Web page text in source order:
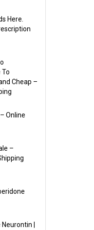
Here.
To
Cheap –
Online
–
|